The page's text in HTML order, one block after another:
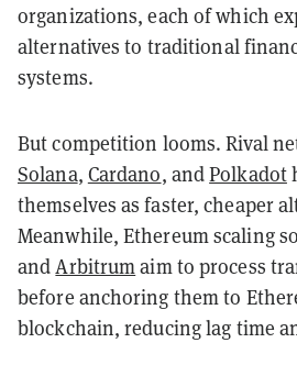
organizations, each of which
alternatives to traditional
systems.
But competition looms. Rival
Solana, Cardano, andPolkadot
themselves as faster, cheaper
Meanwhile, Ethereum scaling
andArbitrumaim to process
before anchoring them to
blockchain, reducing lag time